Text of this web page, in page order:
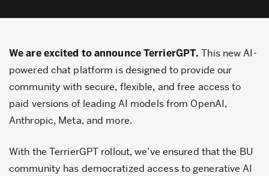
TerrierGPT
We are excited to announce TerrierGPT. This new AI-
powered chat platform is designed to provide our
community with secure, flexible, and free access to
paid versions of leading AI models from OpenAI,
Anthropic, Meta, and more.
With the TerrierGPT rollout, we’ve ensured that the BU
community has democratized access to generative AI